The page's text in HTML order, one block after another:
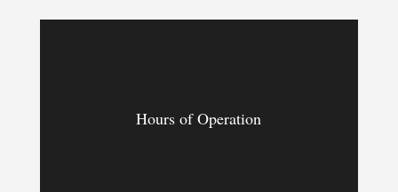
Hours of Operation